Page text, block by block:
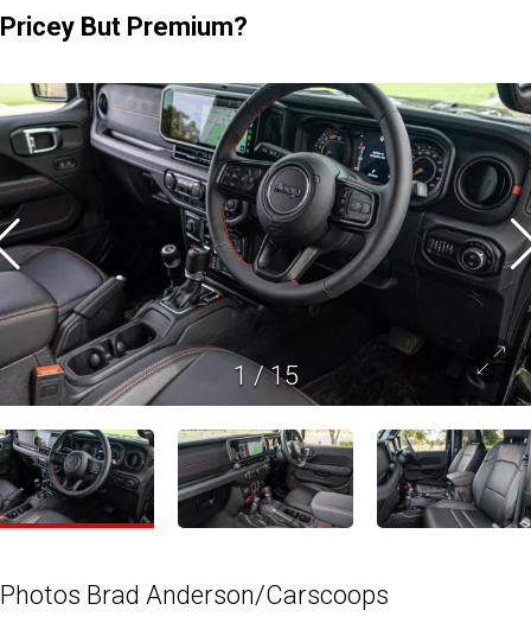
Pricey But Premium?
1 /15
Photos Brad Anderson/Carscoops